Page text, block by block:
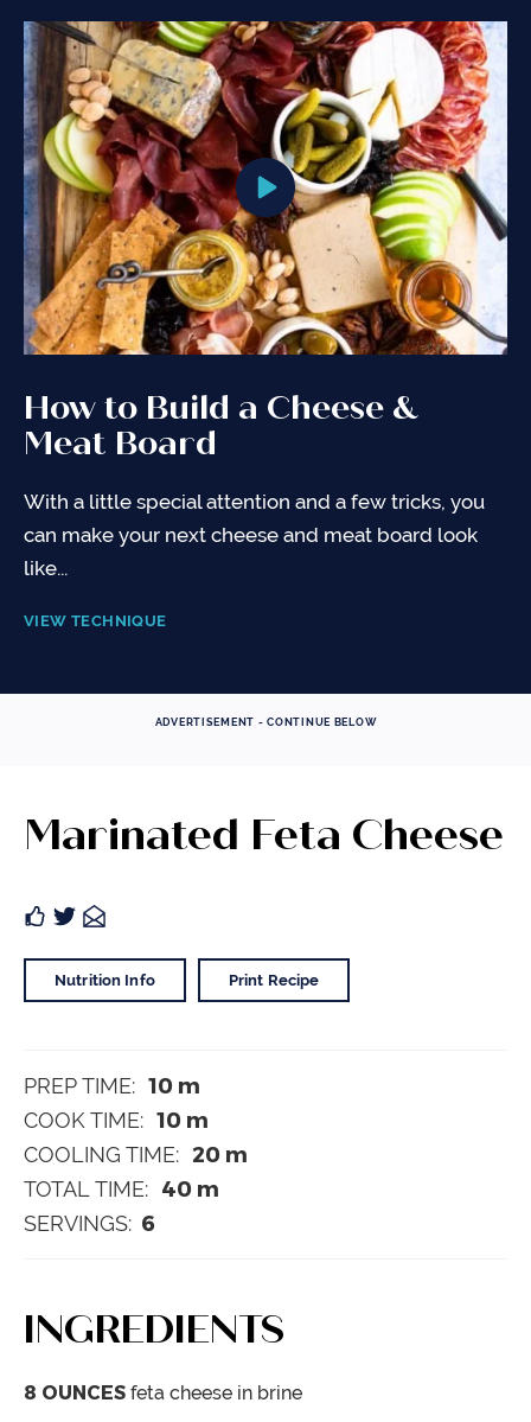
How to Build a Cheese &
Meat Board
With a little special attention and a few tricks, you
can make your next cheese and meat board look
like...
VIEW TECHNIQUE
ADVERTISEMENT - CONTINUE BELOW
Marinated Feta Cheese
Nutrition Info Print Recipe
PREP TIME: 10 m
COOK TIME: 10 m
COOLING TIME: 20 m
TOTAL TIME: 40 m
SERVINGS: 6
INGREDIENTS
8 OUNCES feta cheese in brine